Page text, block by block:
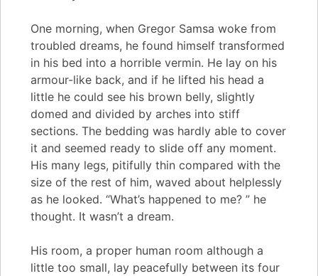
One morning, when Gregor Samsa woke from
troubled dreams, he found himself transformed
in his bed into a horrible vermin. He lay on his
armour-like back, and if he lifted his head a
little he could see his brown belly, slightly
domed and divided by arches into stiff
sections. The bedding was hardly able to cover
it and seemed ready to slide off any moment.
His many legs, pitifully thin compared with the
size of the rest of him, waved about helplessly
as he looked. “What’s happened to me? ” he
thought. It wasn’t a dream.
His room, a proper human room although a
little too small, lay peacefully between its four